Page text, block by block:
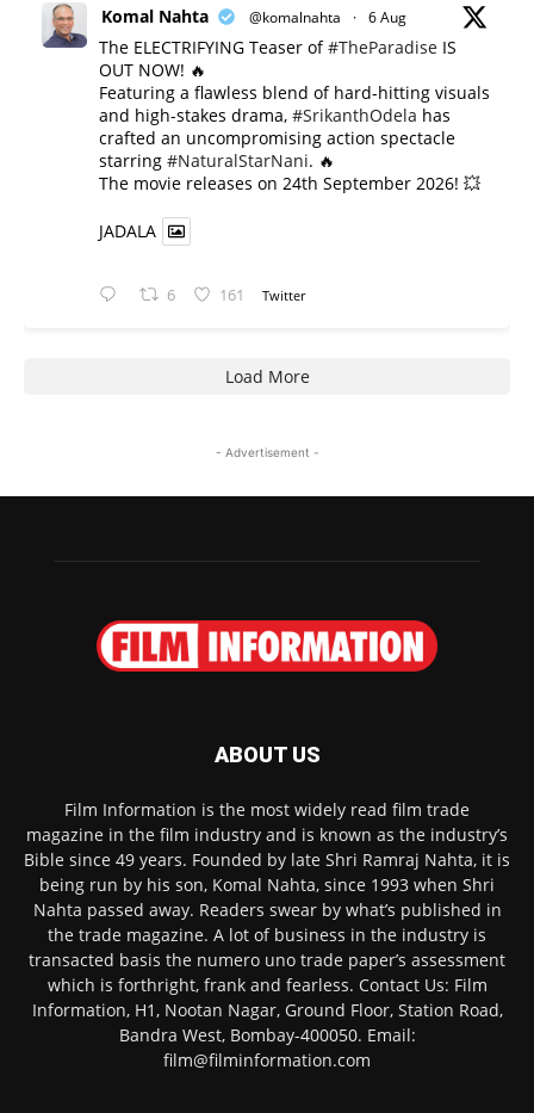
Komal Nahta @komalnahta · 6 Aug
The ELECTRIFYING Teaser of#TheParadise IS
OUT NOW! 🔥
​Featuring a flawless blend of hard-hitting visuals
and high-stakes drama, #SrikanthOdela has
crafted an uncompromising action spectacle
starring #NaturalStarNani. 🔥
​The movie releases on 24th September 2026! 💥
JADALA
6 161 Twitter
Load More
- Advertisement -
ABOUT US
Film Information is the most widely read film trade
magazine in the film industry and is known as the industry’s
Bible since 49 years. Founded by late Shri Ramraj Nahta, it is
being run by his son, Komal Nahta, since 1993 when Shri
Nahta passed away. Readers swear by what’s published in
the trade magazine. A lot of business in the industry is
transacted basis the numero uno trade paper’s assessment
which is forthright, frank and fearless. Contact Us: Film
Information, H1, Nootan Nagar, Ground Floor, Station Road,
Bandra West, Bombay-400050. Email:
film@filminformation.com